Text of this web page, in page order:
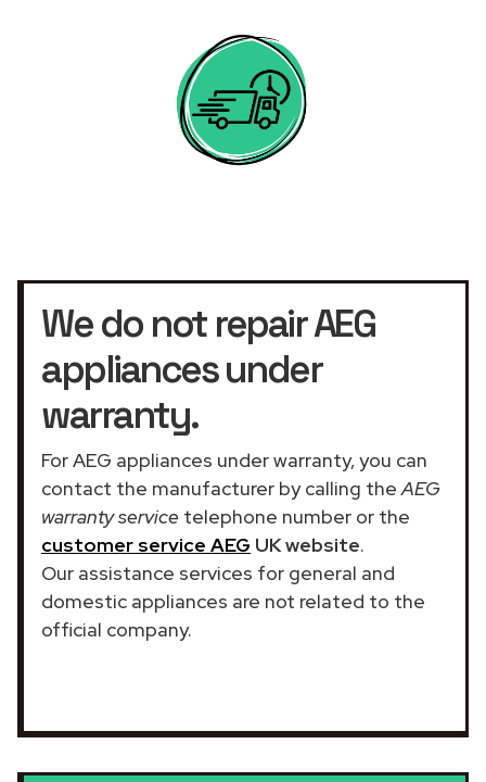
We do not repair AEG
appliances under
warranty.
For AEG appliances under warranty, you can
contact the manufacturer by calling theAEG
warranty service telephone number or the
customer service AEG UK website.
Our assistance services for general and
domestic appliances are not related to the
official company.